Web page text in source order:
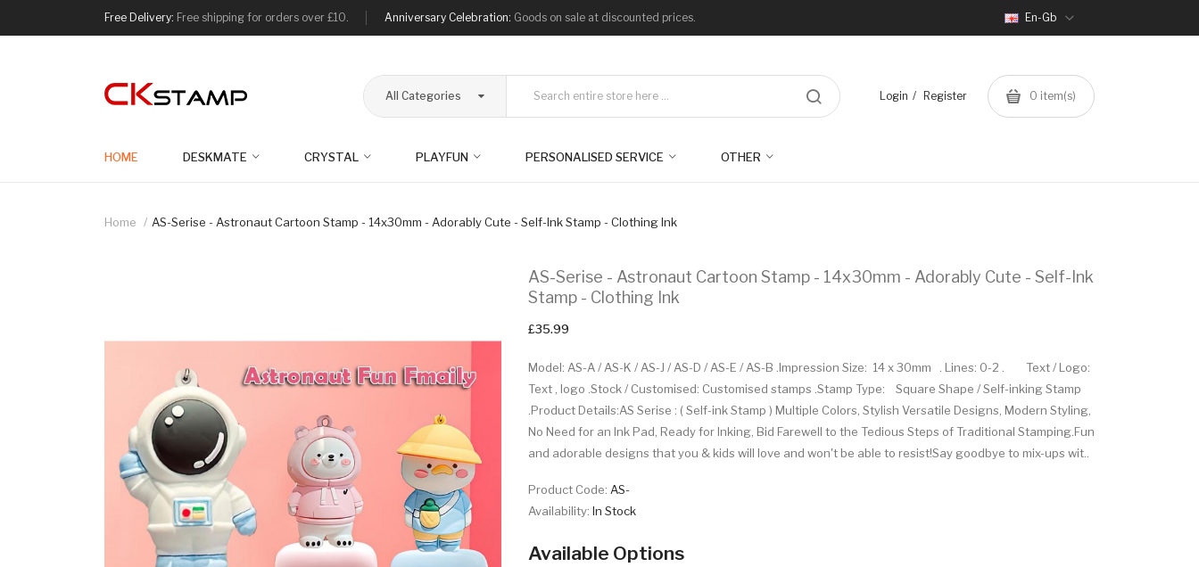
Free Delivery: Free shipping for orders over £10. Anniversary Celebration: Goods on sale at discounted prices. En-Gb
Login Register 0 item(s)
All Categories
HOME DESKMATE CRYSTAL PLAYFUN PERSONALISED SERVICE OTHER
Home AS-Serise - Astronaut Cartoon Stamp - 14x30mm - Adorably Cute - Self-Ink Stamp - Clothing Ink
AS-Serise - Astronaut Cartoon Stamp - 14x30mm - Adorably Cute - Self-Ink
Stamp - Clothing Ink
£35.99
Model: AS-A / AS-K / AS-J / AS-D / AS-E / AS-B .Impression Size: 14 x 30mm . Lines: 0-2 . Text / Logo:
Text , logo .Stock / Customised: Customised stamps .Stamp Type: Square Shape / Self-inking Stamp
.Product Details:AS Serise : ( Self-ink Stamp ) Multiple Colors, Stylish Versatile Designs, Modern Styling,
No Need for an Ink Pad, Ready for Inking, Bid Farewell to the Tedious Steps of Traditional Stamping.Fun
and adorable designs that you & kids will love and won't be able to resist!Say goodbye to mix-ups wit..
Product Code: AS-
Availability: In Stock
Available Options